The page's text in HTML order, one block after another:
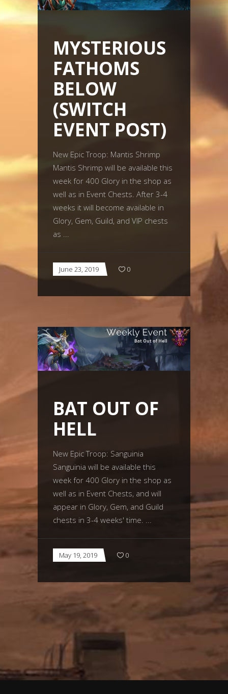
MYSTERIOUS
FATHOMS
BELOW
(SWITCH
EVENT POST)
New Epic Troop: Mantis Shrimp
Mantis Shrimp will be available this
week for 400 Glory in the shop as
well as in Event Chests. After 3-4
weeks it will become available in
Glory, Gem, Guild, and VIP chests
as
June 23, 2019 0
BAT OUT OF
HELL
New Epic Troop: Sanguinia
Sanguinia will be available this
week for 400 Glory in the shop as
well as in Event Chests, and will
appear in Glory, Gem, and Guild
chests in 3-4 weeks' time.
May 19, 2019 0